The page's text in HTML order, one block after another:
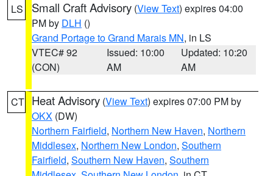
LS Small Craft Advisory (View Text) expires 04:00
PM by DLH ()
Grand Portage to Grand Marais MN, in LS
VTEC# 92
(CON)
Issued: 10:00
AM
Updated: 10:20
AM
CT Heat Advisory (View Text) expires 07:00 PM by
OKX (DW)
Northern Fairfield, Northern New Haven, Northern
Middlesex, Northern New London, Southern
Fairfield, Southern New Haven, Southern